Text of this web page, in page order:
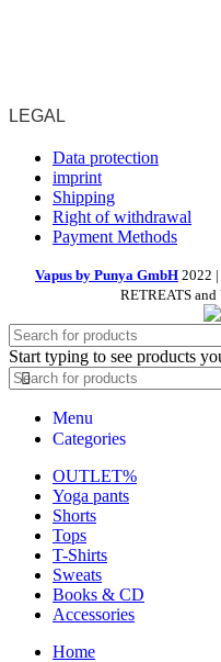
LEGAL
Data protection
imprint
Shipping
Right of withdrawal
Payment Methods
Vapus by Punya GmbH 2022
RETREATS and
Start typing to see products
Menu
Categories
OUTLET%
Yoga pants
Shorts
Tops
T-Shirts
Sweats
Books & CD
Accessories
Home